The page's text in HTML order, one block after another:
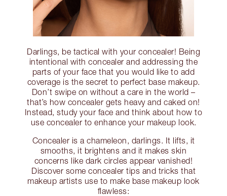
Darlings, be tactical with your concealer! Being
intentional with concealer and addressing the
parts of your face that you would like to add
coverage is the secret to perfect base makeup.
Don’t swipe on without a care in the world –
that’s how concealer gets heavy and caked on!
Instead, study your face and think about how to
use concealer to enhance your makeup look.
Concealer is a chameleon, darlings. It lifts, it
smooths, it brightens and it makes skin
concerns like dark circles appear vanished!
Discover some concealer tips and tricks that
makeup artists use to make base makeup look
flawless: